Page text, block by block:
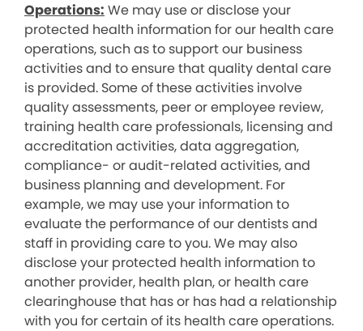
Operations: We may use or disclose your
protected health information for our health care
operations, such as to support our business
activities and to ensure that quality dental care
is provided. Some of these activities involve
quality assessments, peer or employee review,
training health care professionals, licensing and
accreditation activities, data aggregation,
compliance- or audit-related activities, and
business planning and development. For
example, we may use your information to
evaluate the performance of our dentists and
staff in providing care to you. We may also
disclose your protected health information to
another provider, health plan, or health care
clearinghouse that has or has had a relationship
with you for certain of its health care operations.